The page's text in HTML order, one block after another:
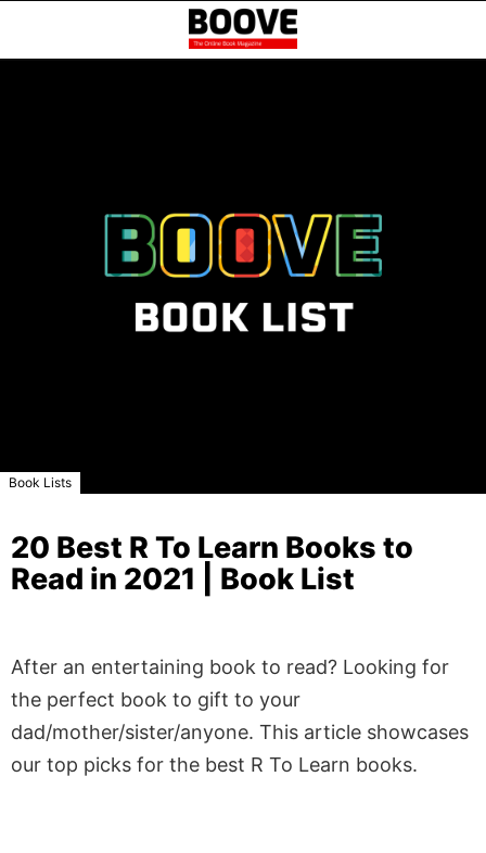
Book Lists
20 Best R To Learn Books to
Read in 2021 | Book List
After an entertaining book to read? Looking for
the perfect book to gift to your
dad/mother/sister/anyone. This article showcases
our top picks for the best R To Learn books.